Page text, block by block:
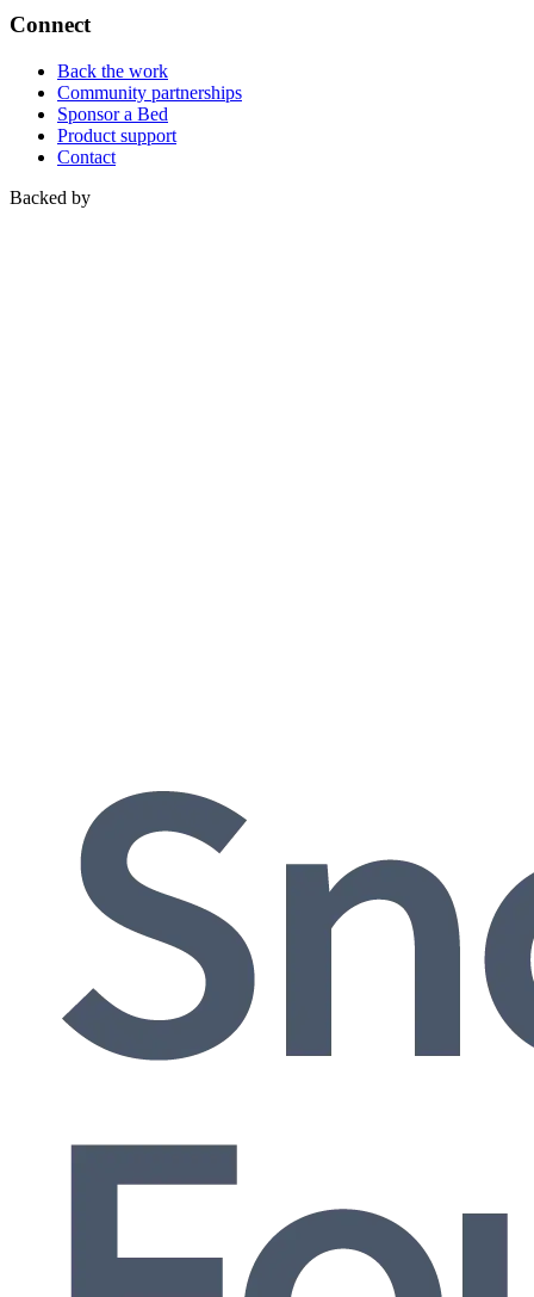
Connect
Back the work
Community partnerships
Sponsor a Bed
Product support
Contact
Backed by